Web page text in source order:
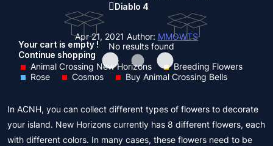
Diablo 4
No results found
Your cart is empty !
Continue shopping
Apr 21, 2021 Author: MMOWTS
Animal Crossing New Horizons
Breeding Flowers
Rose
Cosmos Buy Animal Crossing Bells
In ACNH, you can collect different types of flowers to decorate
your island. New Horizons currently has 8 different flowers, each
with different colors. In many cases, these flowers need to be